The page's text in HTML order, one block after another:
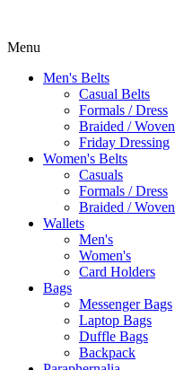
Menu
Men's Belts
Casual Belts
Formals / Dress
Braided / Woven
Friday Dressing
Women's Belts
Casuals
Formals / Dress
Braided / Woven
Wallets
Men's
Women's
Card Holders
Bags
Messenger Bags
Laptop Bags
Duffle Bags
Backpack